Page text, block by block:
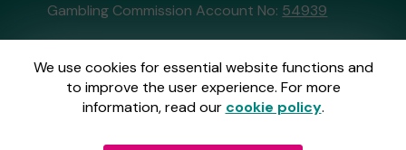
We use cookies for essential website functions and
to improve the user experience. For more
information, read our cookie policy.
Gambling Commission Account No: 54939
This website is administered by Gatherwell, an
External Lottery Manager licensed and
regulated in Great Britain bythe Gambling
Commissionunder Account No36893.